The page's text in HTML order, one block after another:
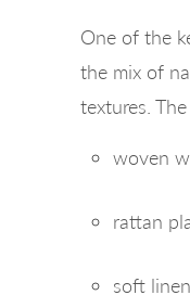
One of the
the mix of
textures.
woven
rattan
soft